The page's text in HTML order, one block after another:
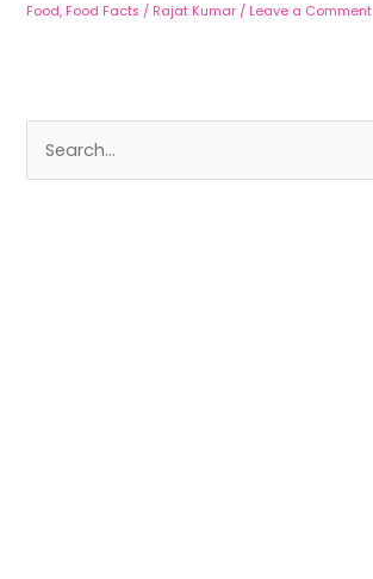
Food, Food Facts / Rajat Kumar / Leave a Comment